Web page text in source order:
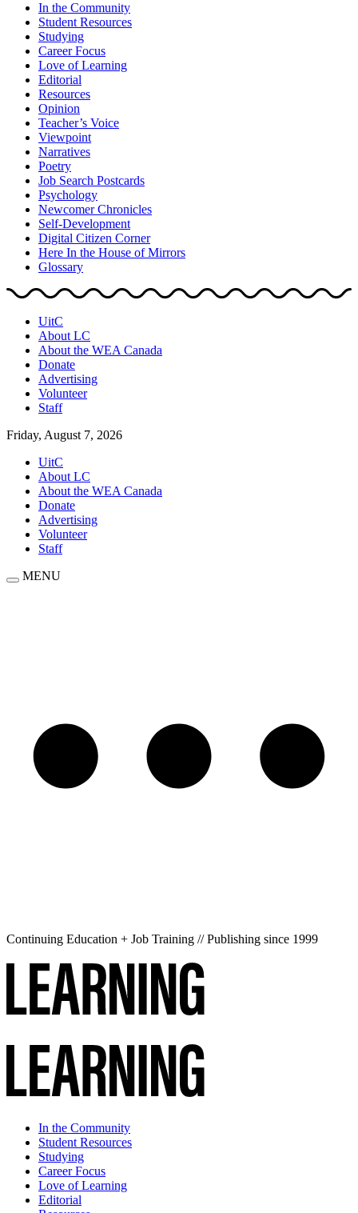
In the Community
Student Resources
Studying
Career Focus
Love of Learning
Editorial
Resources
Opinion
Teacher’s Voice
Viewpoint
Narratives
Poetry
Job Search Postcards
Psychology
Newcomer Chronicles
Self-Development
Digital Citizen Corner
Here In the House of Mirrors
Glossary
UitC
About LC
About the WEA Canada
Donate
Advertising
Volunteer
Staff
Friday, August 7, 2026
UitC
About LC
About the WEA Canada
Donate
Advertising
Volunteer
Staff
MENU
Continuing Education + Job Training // Publishing since 1999
In the Community
Student Resources
Studying
Career Focus
Love of Learning
Editorial